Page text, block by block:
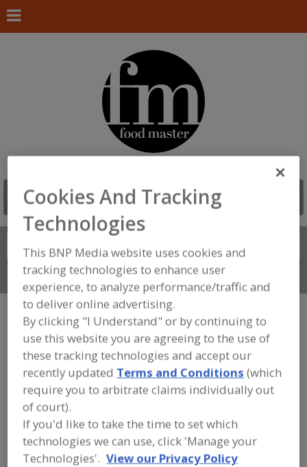
Search
Connect With Us
FOOD INGREDIENTS»VITAMINS,
MINERALS, BOTANICALS,
NUTRACEUTICALS, LIPIDS»VITAMINS»
VITAMINS, C (CALCIUM ASCORBATE)
Vitamins, A Vitamins, Ascorbyl Palmitate
Vitamins, B Vitamins, B1, Thiamine
Vitamins, C (Calcium Ascorbate) See More
Cookies And Tracking
Technologies
This BNP Media website uses cookies and
tracking technologies to enhance user
experience, to analyze performance/traffic and
to deliver online advertising.
By clicking "I Understand" or by continuing to
use this website you are agreeing to the use of
these tracking technologies and accept our
recently updated Terms and Conditions (which
require you to arbitrate claims individually out
of court).
If you'd like to take the time to set which
technologies we can use, click 'Manage your
Technologies'. View our Privacy Policy